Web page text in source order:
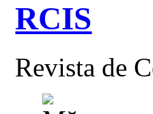
RCIS
Revista de